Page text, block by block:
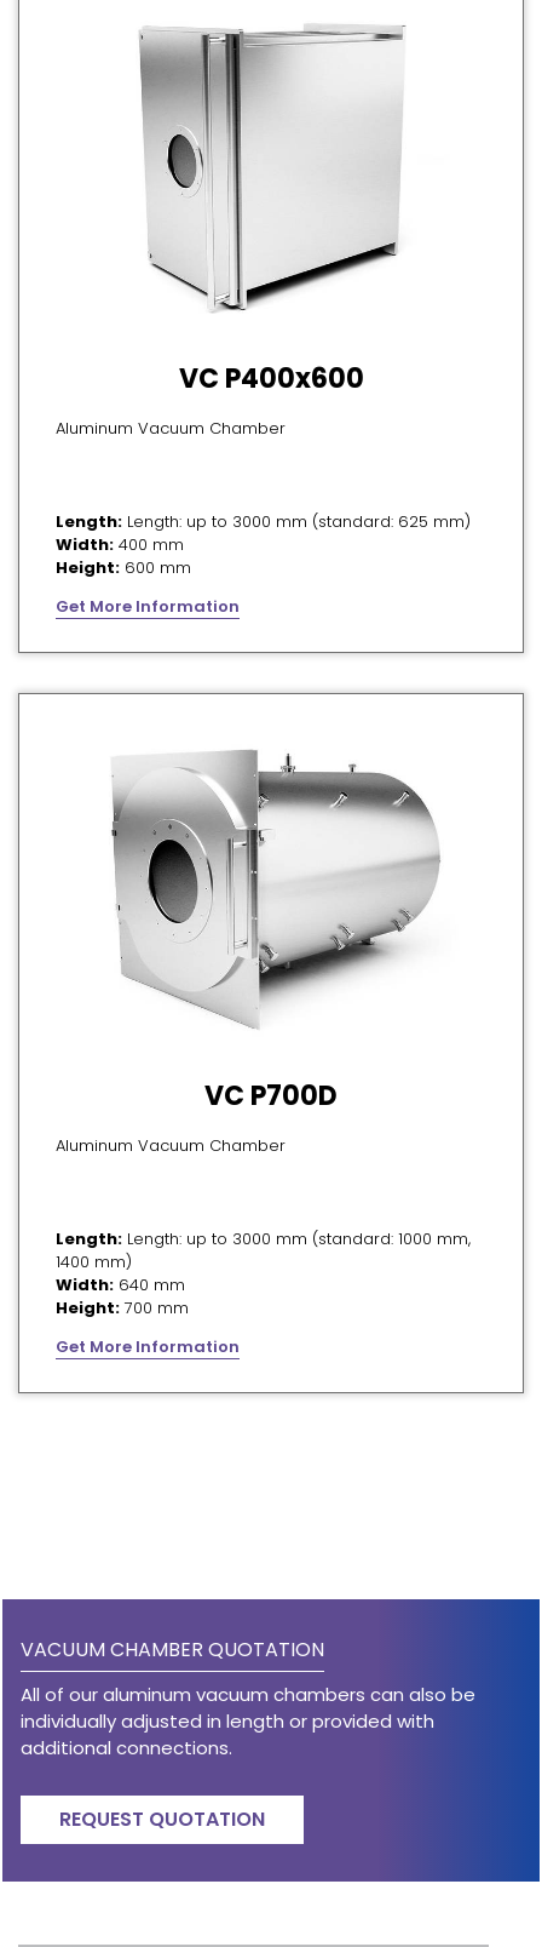
VC P400x600
Aluminum Vacuum Chamber
Length: Length: up to 3000 mm (standard: 625 mm)
Width: 400 mm
Height: 600 mm
Get More Information
VC P700D
Aluminum Vacuum Chamber
Length: Length: up to 3000 mm (standard: 1000 mm,
1400 mm)
Width: 640 mm
Height: 700 mm
Get More Information
VACUUM CHAMBER QUOTATION
All of our aluminum vacuum chambers can also be
individually adjusted in length or provided with
additional connections.
REQUEST QUOTATION